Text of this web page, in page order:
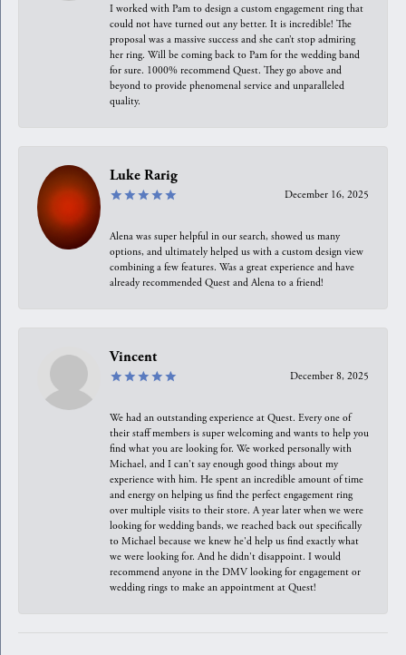
I worked with Pam to design a custom engagement ring that
could not have turned out any better. It is incredible! The
proposal was a massive success and she can’t stop admiring
her ring. Will be coming back to Pam for the wedding band
for sure. 1000% recommend Quest. They go above and
beyond to provide phenomenal service and unparalleled
quality.
Luke Rarig
December 16, 2025
Alena was super helpful in our search, showed us many
options, and ultimately helped us with a custom design view
combining a few features. Was a great experience and have
already recommended Quest and Alena to a friend!
Vincent
December 8, 2025
We had an outstanding experience at Quest. Every one of
their staff members is super welcoming and wants to help you
find what you are looking for. We worked personally with
Michael, and I can't say enough good things about my
experience with him. He spent an incredible amount of time
and energy on helping us find the perfect engagement ring
over multiple visits to their store. A year later when we were
looking for wedding bands, we reached back out specifically
to Michael because we knew he'd help us find exactly what
we were looking for. And he didn't disappoint. I would
recommend anyone in the DMV looking for engagement or
wedding rings to make an appointment at Quest!